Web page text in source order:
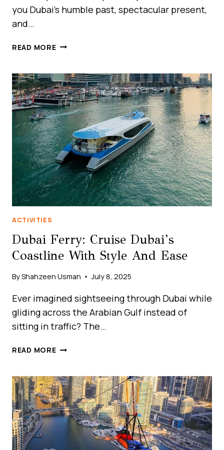
you Dubai’s humble past, spectacular present,
and…
READ MOREDUBAI
MONUMENT
THAT
FRAMES
DUBAI’S
PAST,
PRESENT,
AND
FUTURE
ACTIVITIES
Dubai Ferry: Cruise Dubai’s
Coastline With Style And Ease
ByShahzeen Usman July 8, 2025
Ever imagined sightseeing through Dubai while
gliding across the Arabian Gulf instead of
sitting in traffic? The…
READ MOREDUBAI
DUBAI’S
COASTLINE
WITH
STYLE
AND